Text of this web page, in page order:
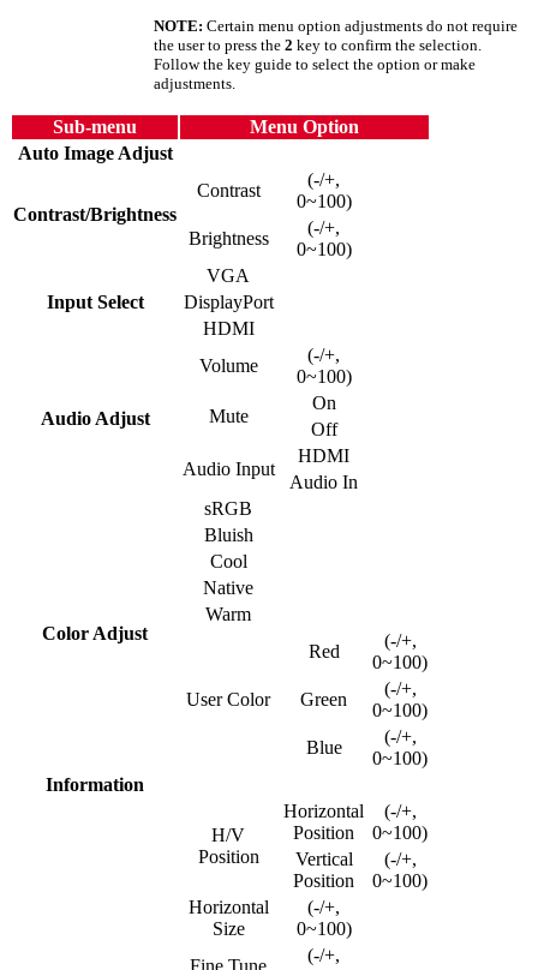
NOTE: Certain menu option adjustments do not require
the user to press the 2 key to confirm the selection.
Follow the key guide to select the option or make
adjustments.
Sub-menu
Menu Option
Auto Image Adjust
Contrast/Brightness
Contrast
(-/+,
0~100)
Brightness
(-/+,
0~100)
Input Select
VGA
DisplayPort
HDMI
Audio Adjust
Volume
(-/+,
0~100)
Mute
On
Off
Audio Input
HDMI
Audio In
Color Adjust
sRGB
Bluish
Cool
Native
Warm
User Color
Red
(-/+,
0~100)
Green
(-/+,
0~100)
Blue
(-/+,
0~100)
Information
H/V
Position
Horizontal
Position
(-/+,
0~100)
Vertical
Position
(-/+,
0~100)
Horizontal
Size
(-/+,
0~100)
Fine Tune
(-/+,